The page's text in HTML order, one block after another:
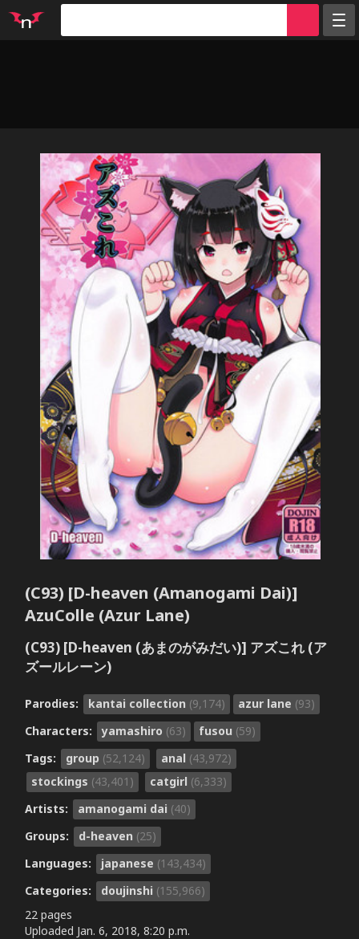
Parodies
Groups
Info
Sign in
Register
(C93) [D-heaven (Amanogami Dai)]
AzuColle (Azur Lane)
(C93) [D-heaven (あまのがみだい)] アズこれ (ア
ズールレーン)
Parodies: kantai collection (9,174) azur lane (93)
Characters:
yamashiro (63) fusou (59)
Tags:
group (52,124) anal (43,972)
stockings (43,401) catgirl (6,333)
Artists:
amanogami dai (40)
Groups:
d-heaven (25)
Languages:
japanese (143,434)
Categories:
doujinshi (155,966)
22 pages
Uploaded Jan. 6, 2018, 8:20 p.m.